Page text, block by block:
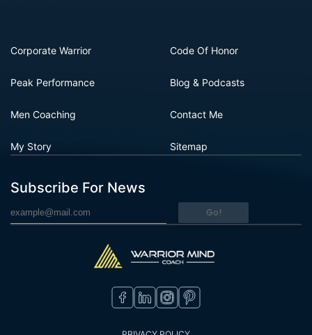
Corporate Warrior
Peak Performance
Men Coaching
My Story
Code Of Honor
Blog & Podcasts
Contact Me
Sitemap
Subscribe For News
Go!